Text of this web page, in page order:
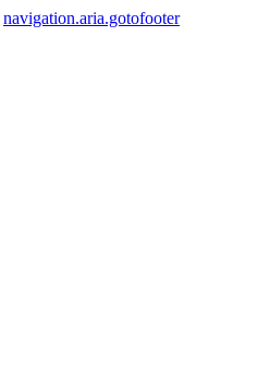
navigation.aria.gotofooter